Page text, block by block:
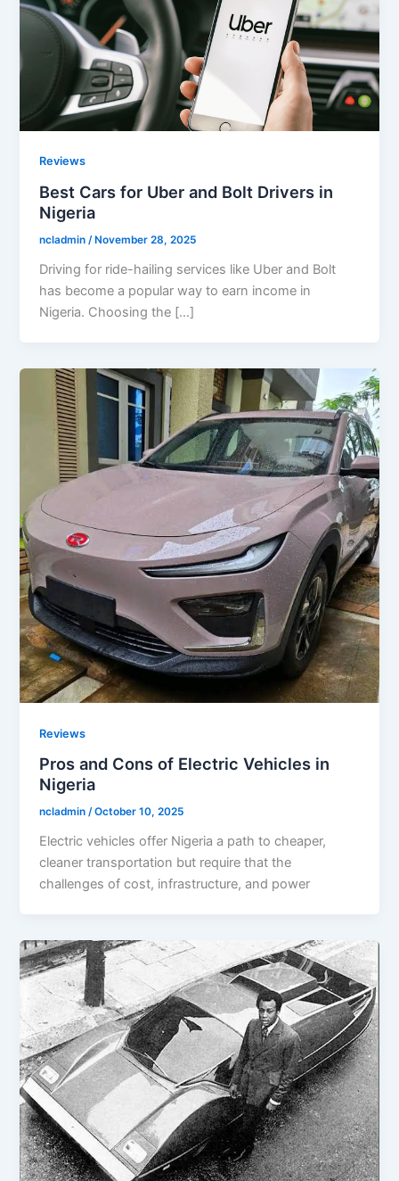
Reviews
Best Cars for Uber and Bolt Drivers in
Nigeria
ncladmin/ November 28, 2025
Driving for ride-hailing services like Uber and Bolt
has become a popular way to earn income in
Nigeria. Choosing the […]
Reviews
Pros and Cons of Electric Vehicles in
Nigeria
ncladmin/October 10, 2025
Electric vehicles offer Nigeria a path to cheaper,
cleaner transportation but require that the
challenges of cost, infrastructure, and power